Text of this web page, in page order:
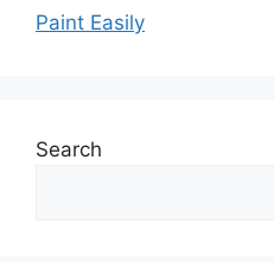
Paint Easily
Search